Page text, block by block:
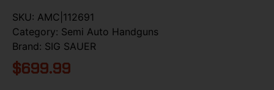
SKU: AMC|112691
Category: Semi Auto Handguns
Brand: SIG SAUER
$699.99